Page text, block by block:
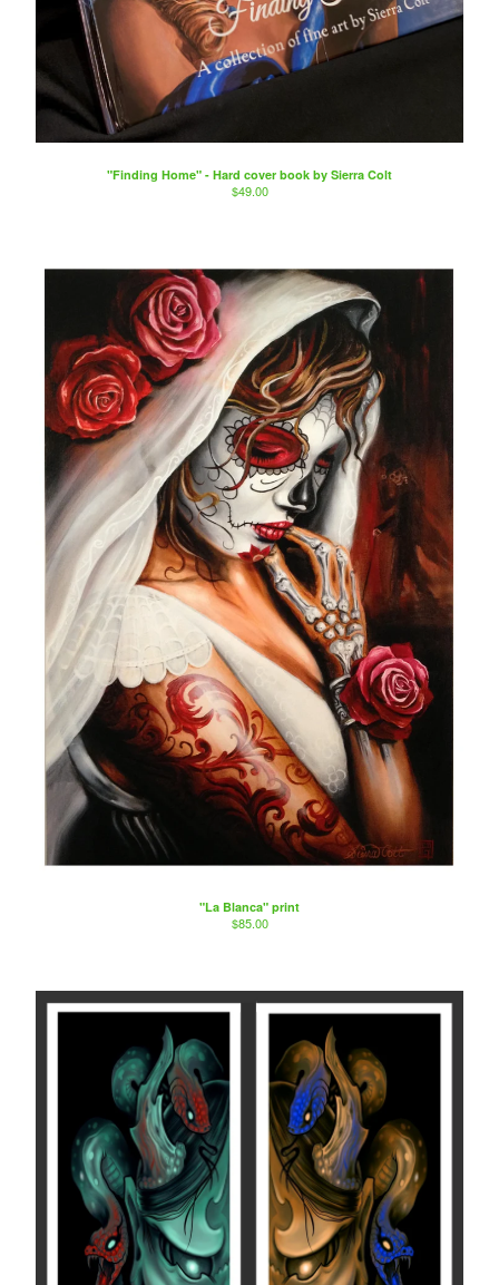
"Finding Home" - Hard cover book by Sierra Colt
$49.00
"La Blanca" print
$85.00